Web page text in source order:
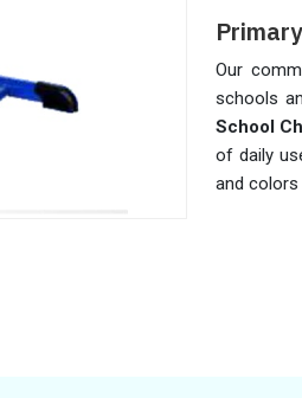
Our
schools
School
of daily
and